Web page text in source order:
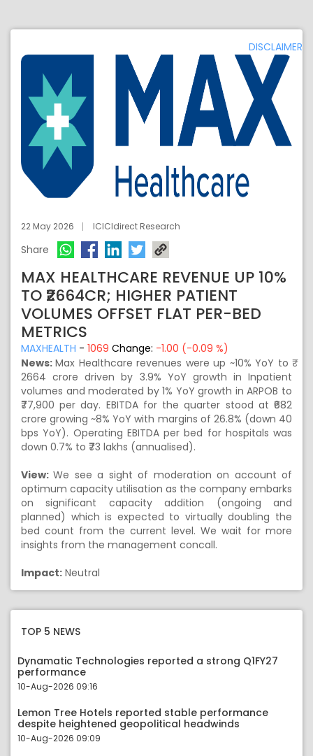
DISCLAIMER
22 May 2026 ICICIdirect Research
Share
MAX HEALTHCARE REVENUE UP 10%
TO ₹2664CR; HIGHER PATIENT
VOLUMES OFFSET FLAT PER-BED
METRICS
MAXHEALTH - 1069 Change: -1.00 (-0.09 %)
News:Max Healthcare revenues were up ~10% YoY to ₹
2664 crore driven by 3.9% YoY growth in Inpatient
volumes and moderated by 1% YoY growth in ARPOB to
₹77,900 per day. EBITDA for the quarter stood at ₹682
crore growing ~8% YoY with margins of 26.8% (down 40
bps YoY). Operating EBITDA per bed for hospitals was
down 0.7% to ₹73 lakhs (annualised).
View:We see a sight of moderation on account of
optimum capacity utilisation as the company embarks
on significant capacity addition (ongoing and
planned) which is expected to virtually doubling the
bed count from the current level. We wait for more
insights from the management concall.
Impact: Neutral
TOP 5 NEWS
Dynamatic Technologies reported a strong Q1FY27
performance
10-Aug-2026 09:16
Lemon Tree Hotels reported stable performance
despite heightened geopolitical headwinds
10-Aug-2026 09:09